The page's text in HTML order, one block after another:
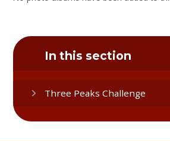
In this section
Three Peaks Challenge